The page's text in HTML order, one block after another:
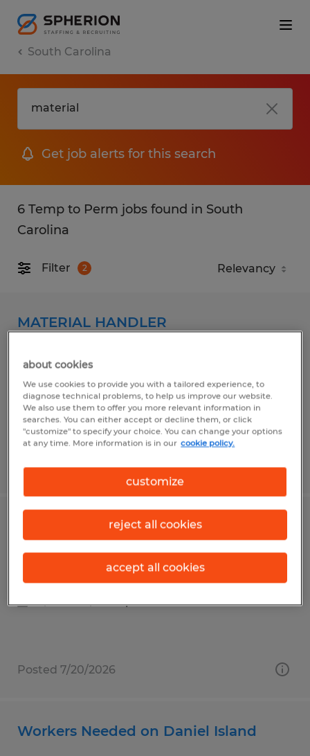
South Carolina
Get job alerts for this search
6 Temp to Perm jobs found in South
Carolina
Filter 2
MATERIAL HANDLER
$17.00 - $18.00 per hour
Posted 6/23/2026
Material Handler
Blythewood, South Carolina
Temp to Perm
$16.00 - $17.00 per hour
Posted 7/20/2026
Workers Needed on Daniel Island
about cookies
We use cookies to provide you with a tailored experience, to
diagnose technical problems, to help us improve our website.
We also use them to offer you more relevant information in
searches. You can either accept or decline them, or click
"customize" to specify your choice. You can change your options
at any time. More information is in our cookie policy.
customize
reject all cookies
accept all cookies